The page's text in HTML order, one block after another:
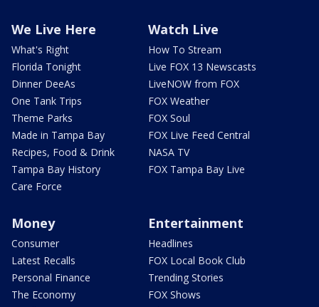
We Live Here
What's Right
Florida Tonight
Dinner DeeAs
One Tank Trips
Theme Parks
Made in Tampa Bay
Recipes, Food & Drink
Tampa Bay History
Care Force
Watch Live
How To Stream
Live FOX 13 Newscasts
LiveNOW from FOX
FOX Weather
FOX Soul
FOX Live Feed Central
NASA TV
FOX Tampa Bay Live
Money
Consumer
Latest Recalls
Personal Finance
The Economy
Entertainment
Headlines
FOX Local Book Club
Trending Stories
FOX Shows